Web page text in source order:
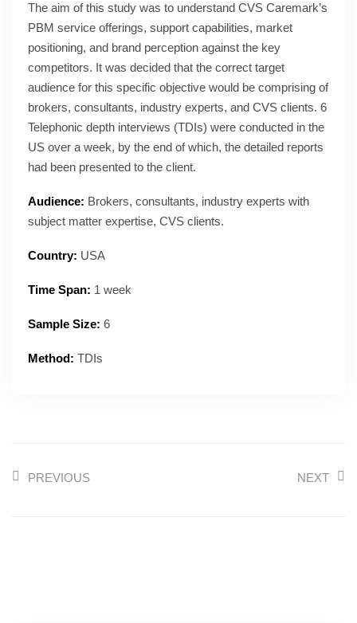
The aim of this study was to understand CVS Caremark’s
PBM service offerings, support capabilities, market
positioning, and brand perception against the key
competitors. It was decided that the correct target
audience for this specific objective would be comprising of
brokers, consultants, industry experts, and CVS clients. 6
Telephonic depth interviews (TDIs) were conducted in the
US over a week, by the end of which, the detailed reports
had been presented to the client.
Audience: Brokers, consultants, industry experts with
subject matter expertise, CVS clients.
Country: USA
Time Span: 1 week
Sample Size: 6
Method: TDIs
PREVIOUS NEXT